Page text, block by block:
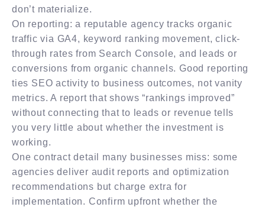
don’t materialize.
On reporting: a reputable agency tracks organic
traffic via GA4, keyword ranking movement, click-
through rates from Search Console, and leads or
conversions from organic channels. Good reporting
ties SEO activity to business outcomes, not vanity
metrics. A report that shows “rankings improved”
without connecting that to leads or revenue tells
you very little about whether the investment is
working.
One contract detail many businesses miss: some
agencies deliver audit reports and optimization
recommendations but charge extra for
implementation. Confirm upfront whether the